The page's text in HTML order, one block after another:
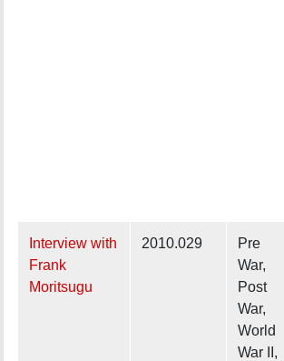
Interview with
Frank
Moritsugu
2010.029
Pre
War,
Post
War,
World
War II,